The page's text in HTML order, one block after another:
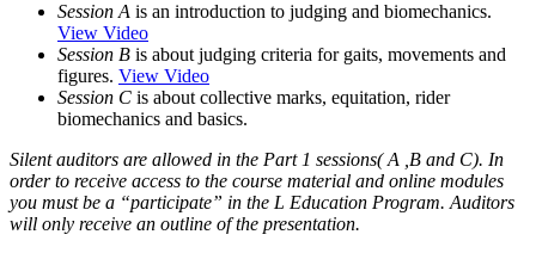
Session A is an introduction to judging and biomechanics.
View Video
Session B is about judging criteria for gaits, movements and
figures. View Video
Session C is about collective marks, equitation, rider
biomechanics and basics.
Silent auditors are allowed in the Part 1 sessions( A ,B and C). In
order to receive access to the course material and online modules
you must be a “participate” in the L Education Program. Auditors
will only receive an outline of the presentation.